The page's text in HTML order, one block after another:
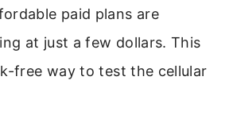
paid plans are
at just a few dollars. This
free way to test the cellular